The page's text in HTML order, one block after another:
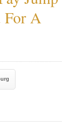
For A